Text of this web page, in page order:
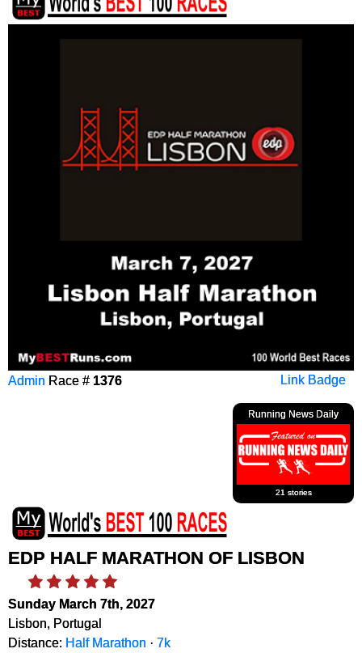
Link Badge
Admin Race # 1376
Running News Daily
21 stories
EDP HALF MARATHON OF LISBON
Sunday March 7th, 2027
Lisbon, Portugal
Distance: Half Marathon · 7k